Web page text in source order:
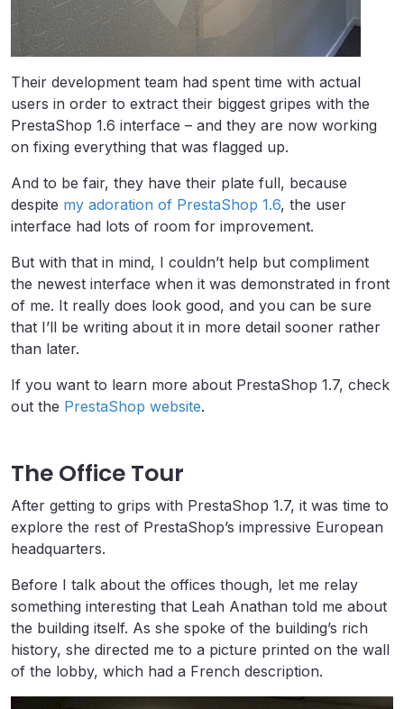
Their development team had spent time with actual
users in order to extract their biggest gripes with the
PrestaShop 1.6 interface – and they are now working
on fixing everything that was flagged up.
And to be fair, they have their plate full, because
despite my adoration of PrestaShop 1.6, the user
interface had lots of room for improvement.
But with that in mind, I couldn’t help but compliment
the newest interface when it was demonstrated in front
of me. It really does look good, and you can be sure
that I’ll be writing about it in more detail sooner rather
than later.
If you want to learn more about PrestaShop 1.7, check
out the PrestaShop website.
The Office Tour
After getting to grips with PrestaShop 1.7, it was time to
explore the rest of PrestaShop’s impressive European
headquarters.
Before I talk about the offices though, let me relay
something interesting that Leah Anathan told me about
the building itself. As she spoke of the building’s rich
history, she directed me to a picture printed on the wall
of the lobby, which had a French description.